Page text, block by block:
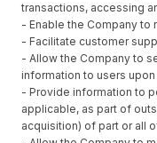
transactions, accessing
- Enable the Company to
- Facilitate customer
- Allow the Company to
information to users
- Provide information to
applicable, as part of
acquisition) of part or all